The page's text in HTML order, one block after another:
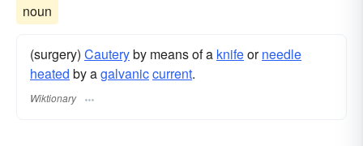
noun
(surgery) Cauteryby means of a knifeorneedle
heated by agalvaniccurrent.
Wiktionary